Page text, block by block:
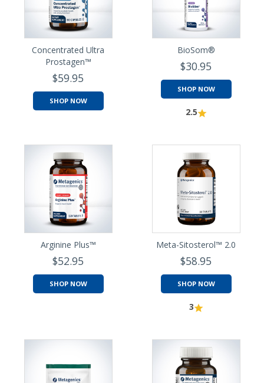
Concentrated Ultra
Prostagen™
$59.95
SHOP NOW
BioSom®
$30.95
SHOP NOW
2.5
Arginine Plus™
$52.95
SHOP NOW
Meta-Sitosterol™ 2.0
$58.95
SHOP NOW
3